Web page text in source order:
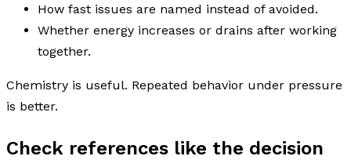
How fast issues are named instead of avoided.
Whether energy increases or drains after working
together.
Chemistry is useful. Repeated behavior under pressure
is better.
Check references like the decision